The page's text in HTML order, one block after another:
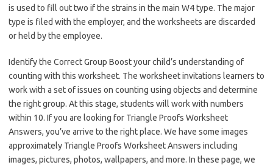
is used to fill out two if the strains in the main W4 type. The major
type is filed with the employer, and the worksheets are discarded
or held by the employee.
Identify the Correct Group Boost your child’s understanding of
counting with this worksheet. The worksheet invitations learners to
work with a set of issues on counting using objects and determine
the right group. At this stage, students will work with numbers
within 10. If you are looking for Triangle Proofs Worksheet
Answers, you’ve arrive to the right place. We have some images
approximately Triangle Proofs Worksheet Answers including
images, pictures, photos, wallpapers, and more. In these page, we